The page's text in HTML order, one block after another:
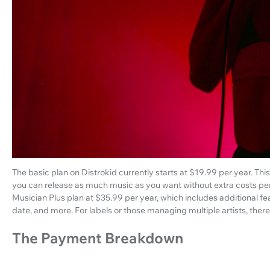
The basic plan on Distrokid currently starts at $19.99 per year.
you can release as much music as you want without extra costs
Musician Plus plan at $35.99 per year, which includes additional
date, and more. For labels or those managing multiple artists,
The Payment Breakdown